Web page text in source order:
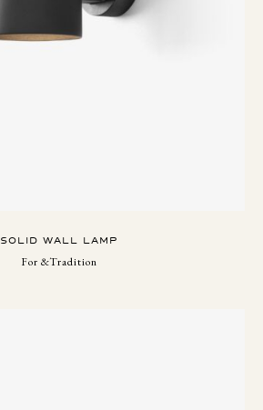
SOLID WALL LAMP
For &Tradition